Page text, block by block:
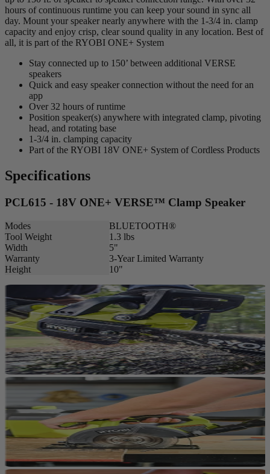
hours of continuous runtime you can keep your sound in sync all
day. Mount your speaker nearly anywhere with the 1-3/4 in. clamp
capacity and enjoy crisp, clear sound quality in any location. Best of
all, it is part of the RYOBI ONE+ System
Stay connected up to 150’ between additional VERSE
speakers
Quick and easy speaker connection without the need for an
app
Over 32 hours of runtime
Position speaker(s) anywhere with integrated clamp, pivoting
head, and rotating base
1-3/4 in. clamping capacity
Part of the RYOBI 18V ONE+ System of Cordless Products
Specifications
PCL615 - 18V ONE+ VERSE™ Clamp Speaker
Modes
BLUETOOTH®
Tool Weight
1.3 lbs
Width
5"
Warranty
3-Year Limited Warranty
Height
10"